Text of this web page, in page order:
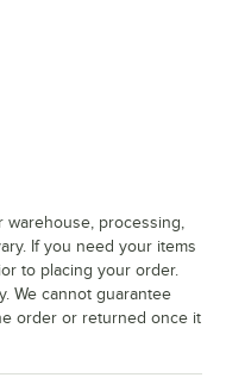
processing,
If you need your items
to placing your order.
We cannot guarantee
order or returned once it